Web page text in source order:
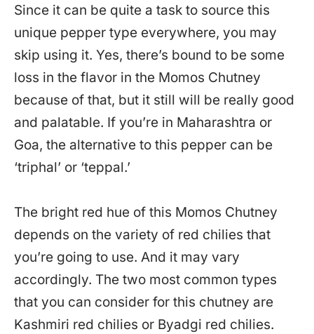
Since it can be quite a task to source this
unique pepper type everywhere, you may
skip using it. Yes, there’s bound to be some
loss in the flavor in the Momos Chutney
because of that, but it still will be really good
and palatable. If you’re in Maharashtra or
Goa, the alternative to this pepper can be
‘triphal’ or ‘teppal.’
The bright red hue of this Momos Chutney
depends on the variety of red chilies that
you’re going to use. And it may vary
accordingly. The two most common types
that you can consider for this chutney are
Kashmiri red chilies or Byadgi red chilies.